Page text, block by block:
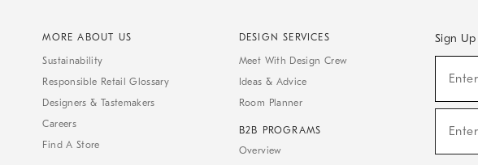
MORE ABOUT US
Sustainability
Responsible Retail Glossary
Designers & Tastemakers
Careers
Find A Store
DESIGN SERVICES
Meet With Design Crew
Ideas & Advice
Room Planner
B2B PROGRAMS
Overview
Sign
Sale,
Arrivals